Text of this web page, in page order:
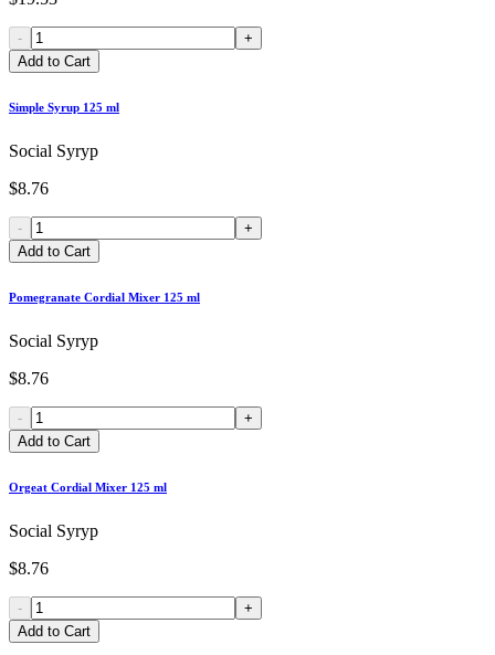
-
+
Add to Cart
Simple Syrup 125 ml
Social Syryp
$8.76
-
+
Add to Cart
Pomegranate Cordial Mixer 125 ml
Social Syryp
$8.76
-
+
Add to Cart
Orgeat Cordial Mixer 125 ml
Social Syryp
$8.76
-
+
Add to Cart